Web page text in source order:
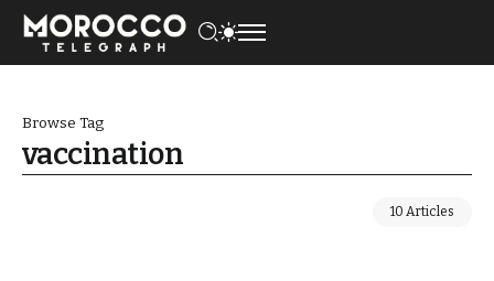
Browse Tag
vaccination
10 Articles